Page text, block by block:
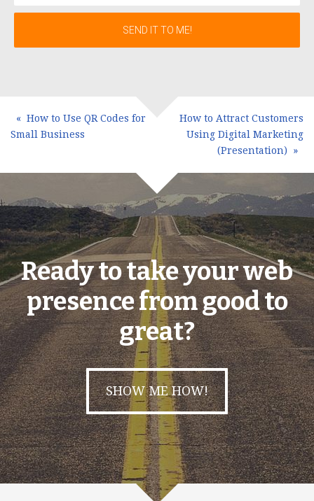
How to Use QR Codes for
Small Business
How to Attract Customers
Using Digital Marketing
(Presentation)
Ready to take your web
presence from good to
great?
SHOW ME HOW!